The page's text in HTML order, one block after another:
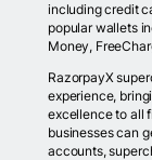
including credit
popular wallets
Money,
RazorpayX
experience,
excellence to all
businesses can
accounts,